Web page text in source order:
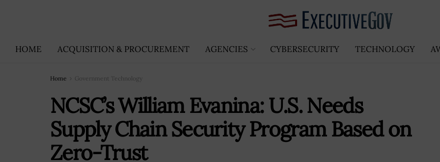
HOME ACQUISITION & PROCUREMENT AGENCIES CYBERSECURITY TECHNOLOGY
Home Government Technology
NCSC’s William Evanina: U.S. Needs
Supply Chain Security Program Based on
Zero-Trust